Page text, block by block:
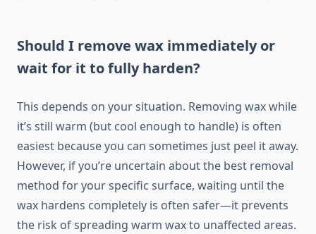
Should I remove wax immediately or
wait for it to fully harden?
This depends on your situation. Removing wax while
it’s still warm (but cool enough to handle) is often
easiest because you can sometimes just peel it away.
However, if you’re uncertain about the best removal
method for your specific surface, waiting until the
wax hardens completely is often safer—it prevents
the risk of spreading warm wax to unaffected areas.